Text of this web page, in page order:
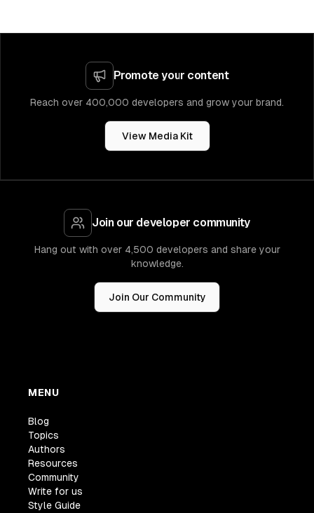
Promote your content
Reach over 400,000 developers and grow your brand.
View Media Kit
Join our developer community
Hang out with over 4,500 developers and share your
knowledge.
Join Our Community
MENU
Blog
Topics
Authors
Resources
Community
Write for us
Style Guide